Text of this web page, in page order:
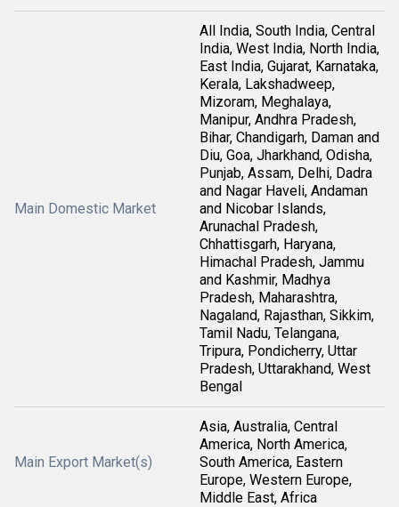
Main Domestic Market
All India, South India, Central
India, West India, North India,
East India, Gujarat, Karnataka,
Kerala, Lakshadweep,
Mizoram, Meghalaya,
Manipur, Andhra Pradesh,
Bihar, Chandigarh, Daman and
Diu, Goa, Jharkhand, Odisha,
Punjab, Assam, Delhi, Dadra
and Nagar Haveli, Andaman
and Nicobar Islands,
Arunachal Pradesh,
Chhattisgarh, Haryana,
Himachal Pradesh, Jammu
and Kashmir, Madhya
Pradesh, Maharashtra,
Nagaland, Rajasthan, Sikkim,
Tamil Nadu, Telangana,
Tripura, Pondicherry, Uttar
Pradesh, Uttarakhand, West
Bengal
Main Export Market(s)
Asia, Australia, Central
America, North America,
South America, Eastern
Europe, Western Europe,
Middle East, Africa